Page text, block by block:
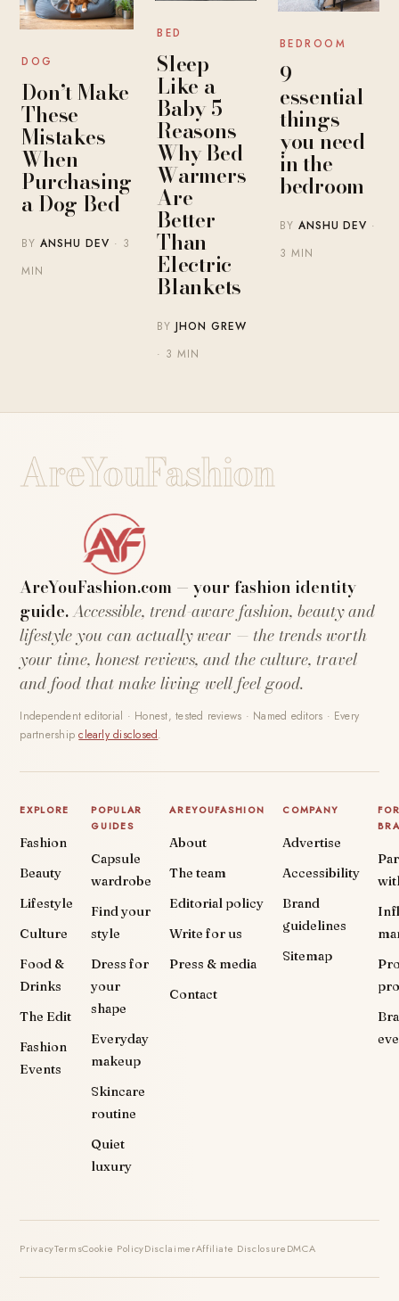
DOG
Don’t Make
These
Mistakes
When
Purchasing
a Dog Bed
BYANSHU DEV · 3
MIN
BED
Sleep
Like a
Baby 5
Reasons
Why Bed
Warmers
Are
Better
Than
Electric
Blankets
BY JHON GREW
· 3 MIN
BEDROOM
9
essential
things
you need
in the
bedroom
BY ANSHU DEV ·
3 MIN
AreYouFashion
AreYouFashion.com — your fashion identity
guide.Accessible, trend-aware fashion, beauty and
lifestyle you can actually wear — the trends worth
your time, honest reviews, and the culture, travel
and food that make living well feel good.
Independent editorial · Honest, tested reviews · Named editors · Every
partnershipclearly disclosed.
EXPLORE
Fashion
Beauty
Lifestyle
Culture
Food &
Drinks
The Edit
Fashion
Events
POPULAR
GUIDES
Capsule
wardrobe
Find your
style
Dress for
your
shape
Everyday
makeup
Skincare
routine
Quiet
luxury
AREYOUFASHION
About
The team
Editorial policy
Write for us
Press & media
Contact
COMPANY
Advertise
Accessibility
Brand
guidelines
Sitemap
PrivacyTermsCookie PolicyDisclaimerAffiliate DisclosureDMCA